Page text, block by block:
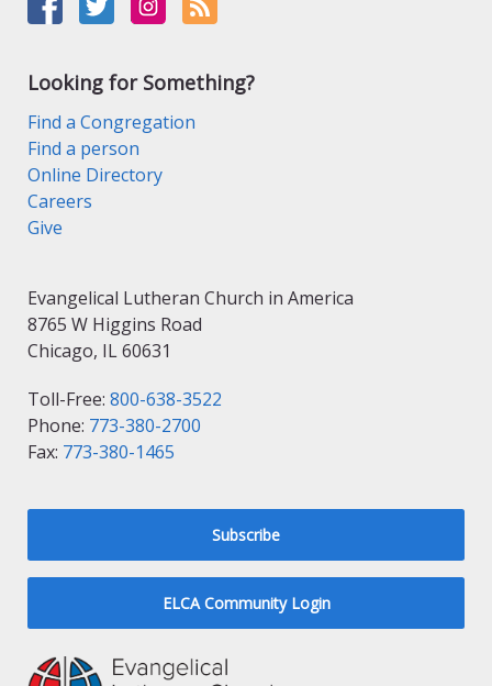
Looking for Something?
Find a Congregation
Find a person
Online Directory
Careers
Give
Evangelical Lutheran Church in America
8765 W Higgins Road
Chicago, IL 60631
Toll-Free: 800-638-3522
Phone: 773-380-2700
Fax: 773-380-1465
Subscribe
ELCA Community Login